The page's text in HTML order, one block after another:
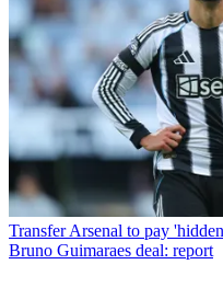
Transfer Arsenal to pay
Bruno Guimaraes deal: report